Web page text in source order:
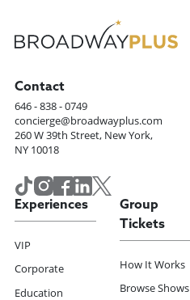
Contact
646 - 838 - 0749
concierge@broadwayplus.com
260 W 39th Street, New York,
NY 10018
Experiences
VIP
Corporate
Education
Group
Tickets
How It Works
Browse Shows